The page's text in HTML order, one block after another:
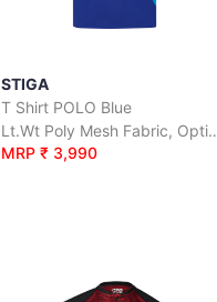
STIGA
T Shirt POLO Blue
Lt.Wt Poly Mesh
MRP ₹ 3,990